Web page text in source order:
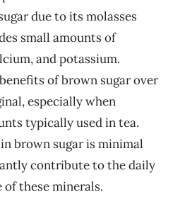
due to its molasses
small amounts of
and potassium.
of brown sugar over
especially when
typically used in tea.
brown sugar is minimal
contribute to the daily
these minerals.